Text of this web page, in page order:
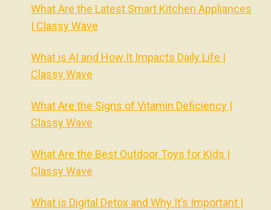
What Are the Latest Smart Kitchen Appliances
| Classy Wave
What is AI and How It Impacts Daily Life |
Classy Wave
What Are the Signs of Vitamin Deficiency |
Classy Wave
What Are the Best Outdoor Toys for Kids |
Classy Wave
What is Digital Detox and Why It’s Important |